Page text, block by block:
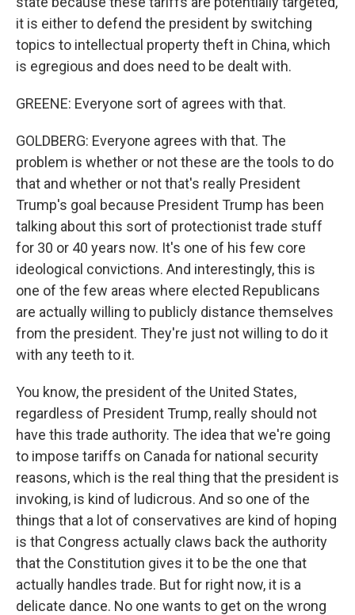
it is either to defend the president by switching
topics to intellectual property theft in China, which
is egregious and does need to be dealt with.
GREENE: Everyone sort of agrees with that.
GOLDBERG: Everyone agrees with that. The
problem is whether or not these are the tools to do
that and whether or not that's really President
Trump's goal because President Trump has been
talking about this sort of protectionist trade stuff
for 30 or 40 years now. It's one of his few core
ideological convictions. And interestingly, this is
one of the few areas where elected Republicans
are actually willing to publicly distance themselves
from the president. They're just not willing to do it
with any teeth to it.
You know, the president of the United States,
regardless of President Trump, really should not
have this trade authority. The idea that we're going
to impose tariffs on Canada for national security
reasons, which is the real thing that the president is
invoking, is kind of ludicrous. And so one of the
things that a lot of conservatives are kind of hoping
is that Congress actually claws back the authority
that the Constitution gives it to be the one that
actually handles trade. But for right now, it is a
delicate dance. No one wants to get on the wrong